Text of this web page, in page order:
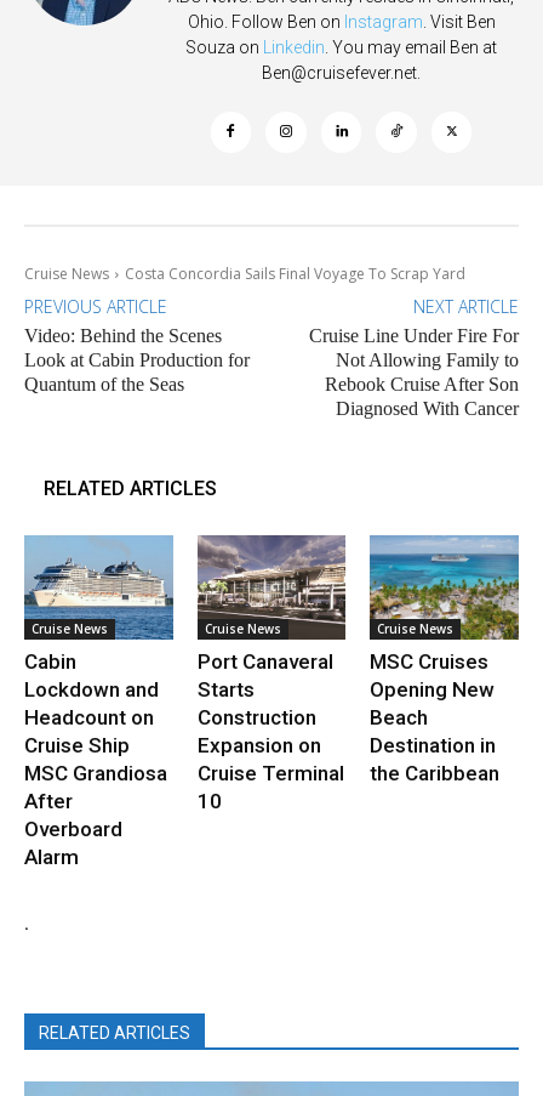
Ohio. Follow Ben on Instagram. Visit Ben
Souza on Linkedin. You may email Ben at
Ben@cruisefever.net.
Cruise News Costa Concordia Sails Final Voyage To Scrap Yard
PREVIOUS ARTICLE
Video: Behind the Scenes
Look at Cabin Production for
Quantum of the Seas
NEXT ARTICLE
Cruise Line Under Fire For
Not Allowing Family to
Rebook Cruise After Son
Diagnosed With Cancer
RELATED ARTICLES
Cruise News
Cabin
Lockdown and
Headcount on
Cruise Ship
MSC Grandiosa
After
Overboard
Alarm
Cruise News
Port Canaveral
Starts
Construction
Expansion on
Cruise Terminal
10
Cruise News
MSC Cruises
Opening New
Beach
Destination in
the Caribbean
.
RELATED ARTICLES